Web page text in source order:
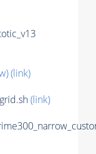
(link)
(link)